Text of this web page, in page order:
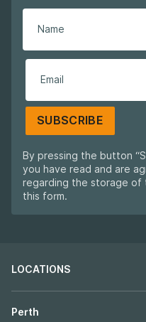
SUBSCRIBE
By pressing the button
you have read and are
regarding the storage of
this form.
LOCATIONS
Perth